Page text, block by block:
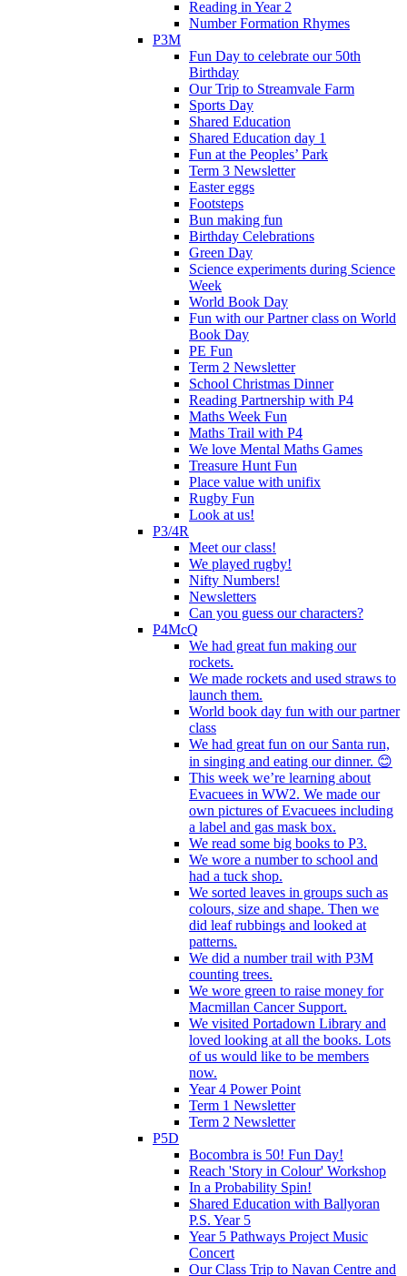
Reading in Year 2
Number Formation Rhymes
P3M
Fun Day to celebrate our 50th
Birthday
Our Trip to Streamvale Farm
Sports Day
Shared Education
Shared Education day 1
Fun at the Peoples’ Park
Term 3 Newsletter
Easter eggs
Footsteps
Bun making fun
Birthday Celebrations
Green Day
Science experiments during Science
Week
World Book Day
Fun with our Partner class on World
Book Day
PE Fun
Term 2 Newsletter
School Christmas Dinner
Reading Partnership with P4
Maths Week Fun
Maths Trail with P4
We love Mental Maths Games
Treasure Hunt Fun
Place value with unifix
Rugby Fun
Look at us!
P3/4R
Meet our class!
We played rugby!
Nifty Numbers!
Newsletters
Can you guess our characters?
P4McQ
We had great fun making our
rockets.
We made rockets and used straws to
launch them.
World book day fun with our partner
class
We had great fun on our Santa run,
in singing and eating our dinner. 😊
This week we’re learning about
Evacuees in WW2. We made our
own pictures of Evacuees including
a label and gas mask box.
We read some big books to P3.
We wore a number to school and
had a tuck shop.
We sorted leaves in groups such as
colours, size and shape. Then we
did leaf rubbings and looked at
patterns.
We did a number trail with P3M
counting trees.
We wore green to raise money for
Macmillan Cancer Support.
We visited Portadown Library and
loved looking at all the books. Lots
of us would like to be members
now.
Year 4 Power Point
Term 1 Newsletter
Term 2 Newsletter
P5D
Bocombra is 50! Fun Day!
Reach 'Story in Colour' Workshop
In a Probability Spin!
Shared Education with Ballyoran
P.S. Year 5
Year 5 Pathways Project Music
Concert
Our Class Trip to Navan Centre and